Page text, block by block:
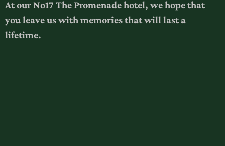
At our No17 The Promenade hotel, we hope that
you leave us with memories that will last a
lifetime.